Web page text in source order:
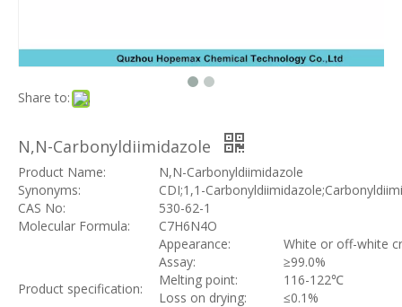
Share to:
N,N-Carbonyldiimidazole
Product Name:
N,N-Carbonyldiimidazole
Synonyms:
CDI;1,1-
CAS No:
530-62-1
Molecular Formula:
C7H6N4O
Product specification:
Appearance:
White or off-white
Assay:
≥99.0%
Melting point:
116-122℃
Loss on drying:
≤0.1%